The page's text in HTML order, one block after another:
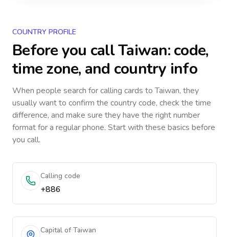
COUNTRY PROFILE
Before you callTaiwan: code,
time zone, and country info
When people search for calling cards toTaiwan, they
usually want to confirm the country code, check the time
difference, and make sure they have the right number
format for a regular phone. Start with these basics before
you call.
Calling code
+886
Capital of Taiwan